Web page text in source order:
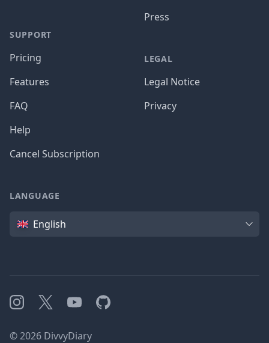
SUPPORT
Pricing
Features
FAQ
Help
Cancel Subscription
Press
LEGAL
Legal Notice
Privacy
LANGUAGE
Language
English
Instagram
X YouTubeGitHub
©2026 DivvyDiary